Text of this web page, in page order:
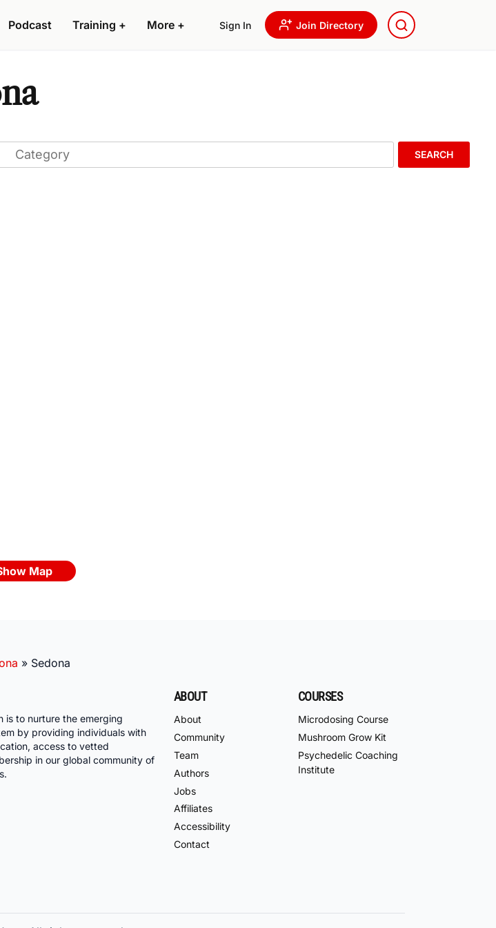
Podcast Training + More + Sign In Join Directory
SEARCH
Map
» Sedona
is to nurture the emerging
by providing individuals with
access to vetted
in our global community of
ABOUT
About
Community
Team
Authors
Jobs
Affiliates
Accessibility
Contact
COURSES
Microdosing Course
Mushroom Grow Kit
Psychedelic Coaching
Institute